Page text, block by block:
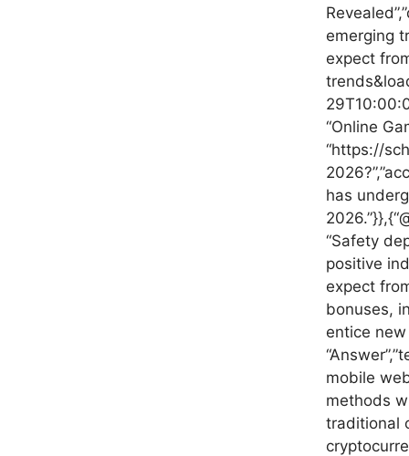
emerging
expect
“Online
“https://
has
“Safety
positive
expect
bonuses,
entice new
mobile
methods
traditional